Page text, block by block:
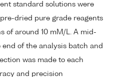
standard solutions were
dried pure grade reagents
of around 10 mM/L. A mid-
of the analysis batch and
was made to each
and precision